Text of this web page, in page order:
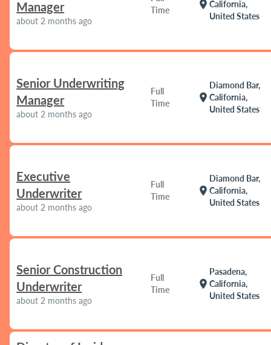
Manager
about 2 months ago
Time
location_onCalifornia,
United States
Senior Underwriting
Manager
about 2 months ago
Full
Time
location_on
Diamond Bar,
California,
United States
Executive
Underwriter
about 2 months ago
Full
Time
location_on
Diamond Bar,
California,
United States
Senior Construction
Underwriter
about 2 months ago
Full
Time
location_on
Pasadena,
California,
United States